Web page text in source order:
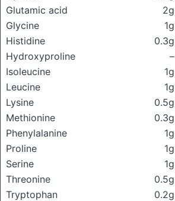
Glutamic acid
2g
Glycine
1g
Histidine
0.3g
Hydroxyproline
–
Isoleucine
1g
Leucine
1g
Lysine
0.5g
Methionine
0.3g
Phenylalanine
1g
Proline
1g
Serine
1g
Threonine
0.5g
Tryptophan
0.2g